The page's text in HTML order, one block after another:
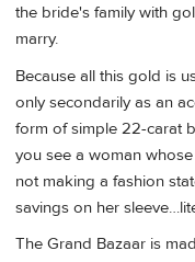
the bride's family with
marry.
Because all this gold is
only secondarily as an
form of simple 22-carat
you see a woman
not making a fashion
savings on her
The Grand Bazaar is